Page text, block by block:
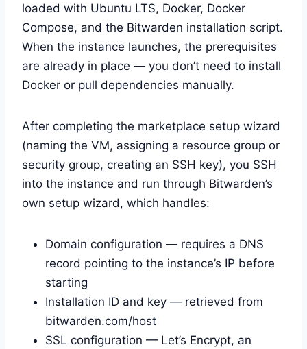
loaded with Ubuntu LTS, Docker, Docker
Compose, and the Bitwarden installation script.
When the instance launches, the prerequisites
are already in place — you don’t need to install
Docker or pull dependencies manually.
After completing the marketplace setup wizard
(naming the VM, assigning a resource group or
security group, creating an SSH key), you SSH
into the instance and run through Bitwarden’s
own setup wizard, which handles:
Domain configuration — requires a DNS
record pointing to the instance’s IP before
starting
Installation ID and key — retrieved from
bitwarden.com/host
SSL configuration — Let’s Encrypt, an